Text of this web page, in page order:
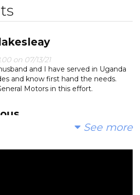
on 07/13/21
and I have served in Uganda
and know first hand the needs.
Motors in this effort.
exceed our goal.
See more